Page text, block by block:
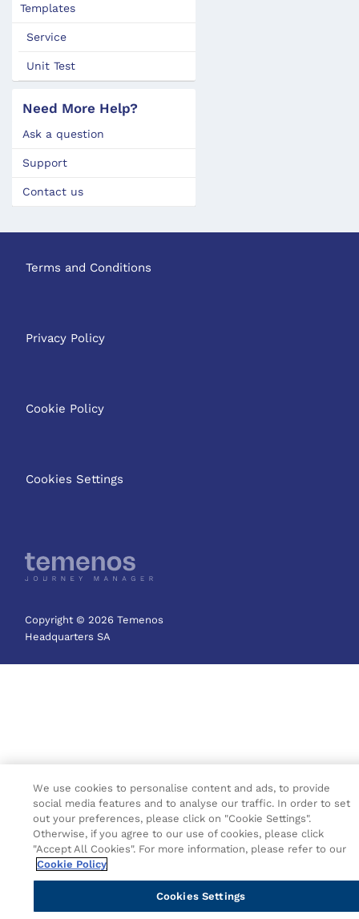
Templates
Service
Unit Test
Need More Help?
Ask a question
Support
Contact us
Terms and Conditions
Privacy Policy
Cookie Policy
Cookies Settings
Copyright © 2026 Temenos
Headquarters SA
We use cookies to personalise content and ads, to provide
social media features and to analyse our traffic. In order to set
out your preferences, please click on "Cookie Settings".
Otherwise, if you agree to our use of cookies, please click
"Accept All Cookies". For more information, please refer to our
Cookie Policy
Cookies Settings